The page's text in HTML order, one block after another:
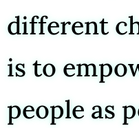
different
is to
people as